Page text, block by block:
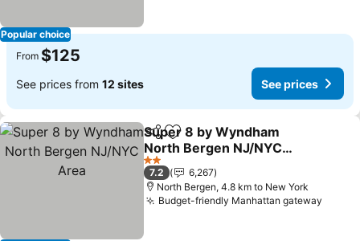
Popular choice
From $125
See prices from 12 sites See prices
ShareAdd to favorites
Super 8 by Wyndham
North Bergen NJ/NYC
Area
See prices
2 Stars
7.2
6,267
North Bergen, 4.8 km to New York
Budget-friendly Manhattan gateway